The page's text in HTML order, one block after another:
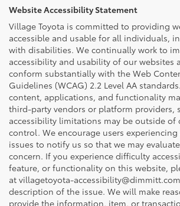
Website Accessibility Statement
Village Toyota is committed to providing
accessible and usable for all individuals,
with disabilities. We continually work to
accessibility and usability of our websites
conform substantially with the Web
Guidelines (WCAG) 2.2 Level AA
content, applications, and functionality
third-party vendors or platform providers,
accessibility limitations may be outside of
control. We encourage users
issues to notify us so that we may
concern. If you experience difficulty
feature, or functionality on this website,
at villagetoyota-
description of the issue. We will make
provide the information, item, or